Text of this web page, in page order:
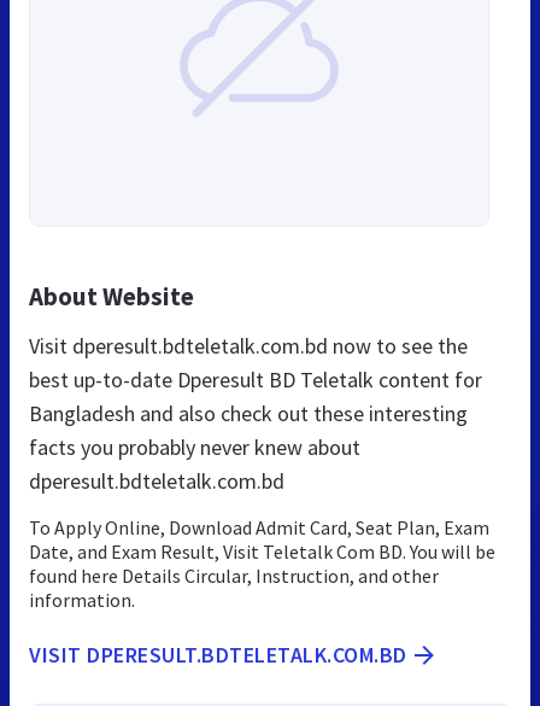
About Website
Visit dperesult.bdteletalk.com.bd now to see the
best up-to-date Dperesult BD Teletalk content for
Bangladesh and also check out these interesting
facts you probably never knew about
dperesult.bdteletalk.com.bd
To Apply Online, Download Admit Card, Seat Plan, Exam
Date, and Exam Result, Visit Teletalk Com BD. You will be
found here Details Circular, Instruction, and other
information.
VISIT DPERESULT.BDTELETALK.COM.BD